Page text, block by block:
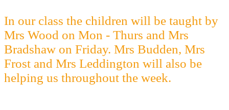
In our class the children will be taught by
Mrs Wood on Mon - Thurs and Mrs
Bradshaw on Friday. Mrs Budden, Mrs
Frost and Mrs Leddington will also be
helping us throughout the week.